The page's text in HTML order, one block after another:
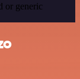
or generic